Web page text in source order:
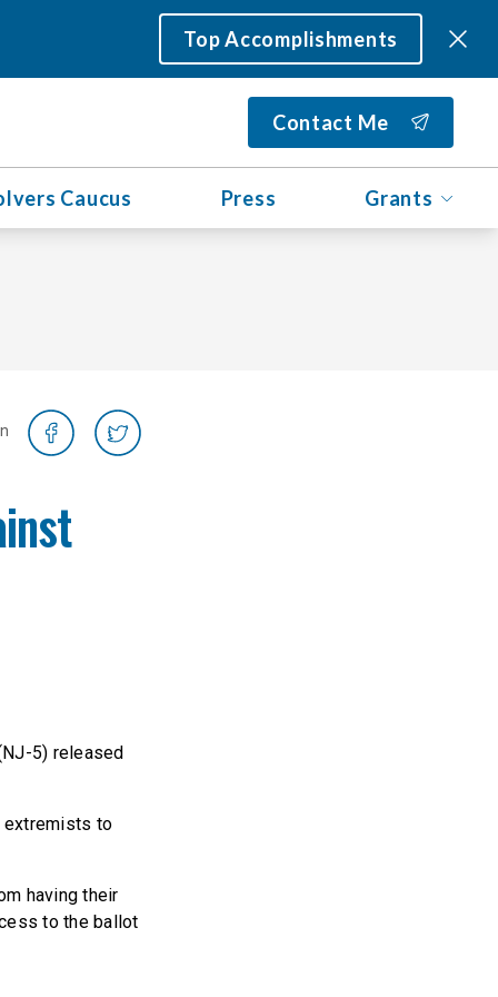
Top Accomplishments
Contact Me
Caucus Press Grants
5) released
extremists to
having their
to the ballot